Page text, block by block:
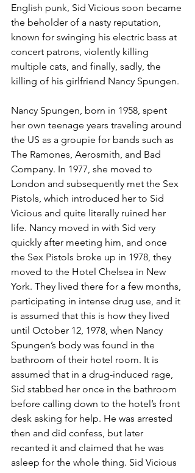
English punk, Sid Vicious soon became
the beholder of a nasty reputation,
known for swinging his electric bass at
concert patrons, violently killing
multiple cats, and finally, sadly, the
killing of his girlfriend Nancy Spungen.
Nancy Spungen, born in 1958, spent
her own teenage years traveling around
the US as a groupie for bands such as
The Ramones, Aerosmith, and Bad
Company. In 1977, she moved to
London and subsequently met the Sex
Pistols, which introduced her to Sid
Vicious and quite literally ruined her
life. Nancy moved in with Sid very
quickly after meeting him, and once
the Sex Pistols broke up in 1978, they
moved to the Hotel Chelsea in New
York. They lived there for a few months,
participating in intense drug use, and it
is assumed that this is how they lived
until October 12, 1978, when Nancy
Spungen’s body was found in the
bathroom of their hotel room. It is
assumed that in a drug-induced rage,
Sid stabbed her once in the bathroom
before calling down to the hotel’s front
desk asking for help. He was arrested
then and did confess, but later
recanted it and claimed that he was
asleep for the whole thing. Sid Vicious